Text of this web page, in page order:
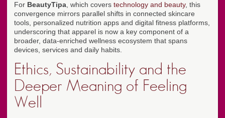
For BeautyTipa , which covers technology and beauty, this
convergence mirrors parallel shifts in connected skincare
tools, personalized nutrition apps and digital fitness platforms,
underscoring that apparel is now a key component of a
broader, data-enriched wellness ecosystem that spans
devices, services and daily habits.
Ethics, Sustainability and the
Deeper Meaning of Feeling
Well